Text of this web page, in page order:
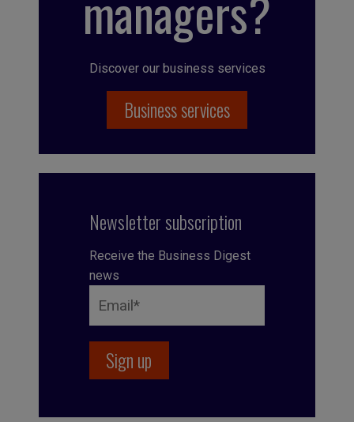
Discover our business services
Business services
Newsletter subscription
Receive the Business Digest
news